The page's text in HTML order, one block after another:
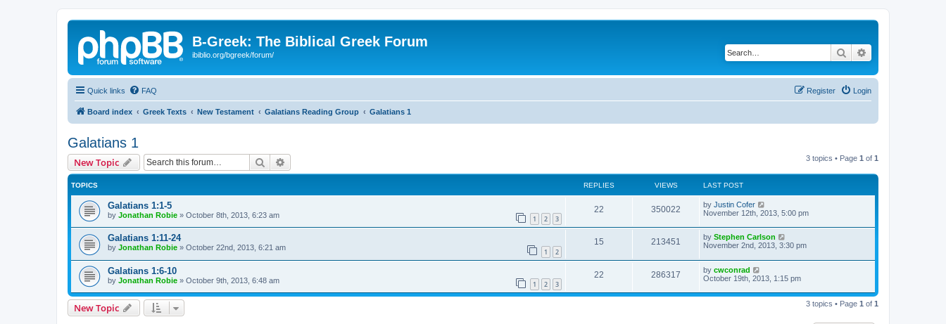
B-Greek: The Biblical Greek Forum
ibiblio.org/bgreek/forum/ Search
Quick links FAQ Login
Register
Board index Greek Texts New Testament Galatians Reading Group Galatians 1
Galatians 1
New Topic Search 3 topics • Page 1 of 1
TOPICS REPLIES VIEWS LAST POST
Galatians 1:1-5
by Jonathan Robie » October 8th, 2013, 6:23 am 1 2 3
22 350022 by Justin Cofer
November 12th, 2013, 5:00 pm
Galatians 1:11-24
by Jonathan Robie » October 22nd, 2013, 6:21 am 1 2
15 213451 by Stephen Carlson
November 2nd, 2013, 3:30 pm
Galatians 1:6-10
by Jonathan Robie » October 9th, 2013, 6:48 am 1 2 3
22 286317 by cwconrad
October 19th, 2013, 1:15 pm
New Topic 3 topics • Page 1 of 1